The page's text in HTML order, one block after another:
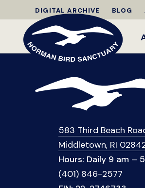
DIGITAL ARCHIVE BLOG
583 Third Beach
Middletown, RI
Hours: Daily 9 am –
(401) 846-2577